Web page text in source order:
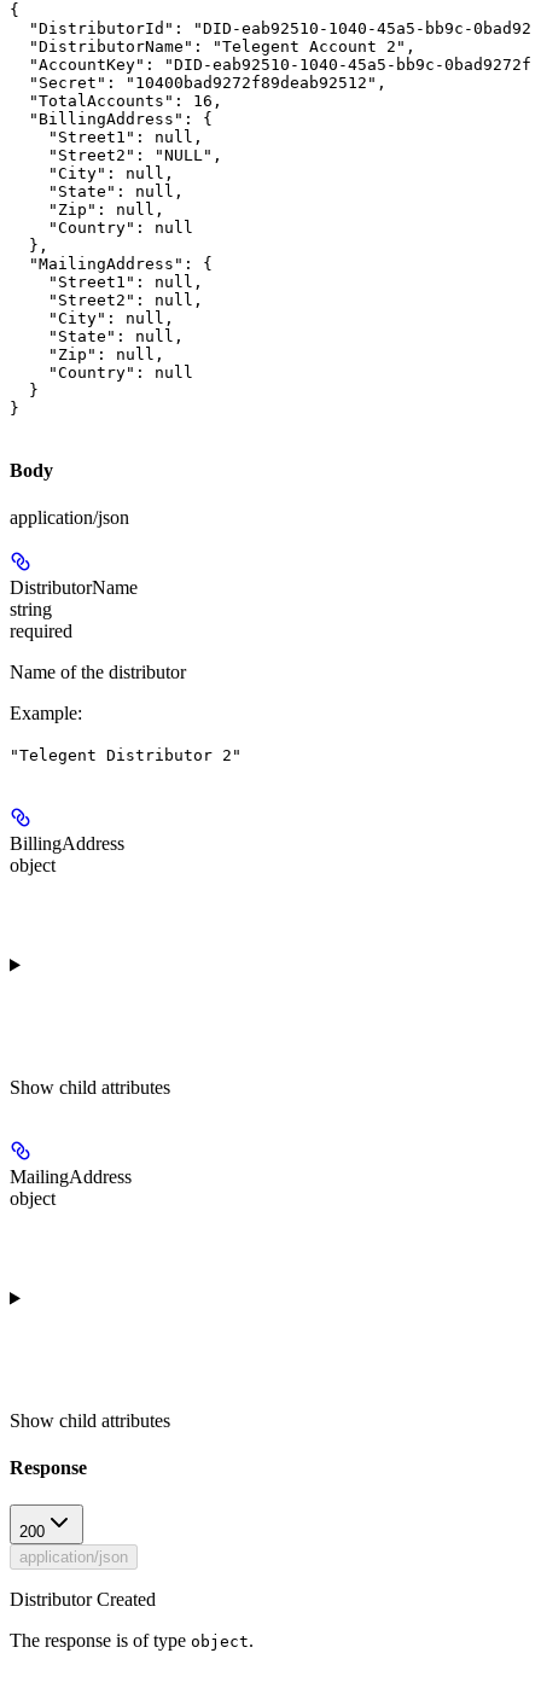
{
"DistributorId": "DID-eab92510-1040-45a5-bb9c-
  "DistributorName": "Telegent Account 2",
"AccountKey": "DID-eab92510-1040-45a5-bb9c-
  "Secret": "10400bad9272f89deab92512",
  "TotalAccounts": 16,
  "BillingAddress": {
    "Street1": null,
    "Street2": "NULL",
    "City": null,
    "State": null,
    "Zip": null,
    "Country": null
  },
  "MailingAddress": {
    "Street1": null,
    "Street2": null,
    "City": null,
    "State": null,
    "Zip": null,
    "Country": null
  }
}
Body
application/json
DistributorName
string
required
Name of the distributor
Example:
"Telegent Distributor 2"
BillingAddress
object
Show child attributes
MailingAddress
object
Show child attributes
Response
200
application/json
Distributor Created
The response is of type object.